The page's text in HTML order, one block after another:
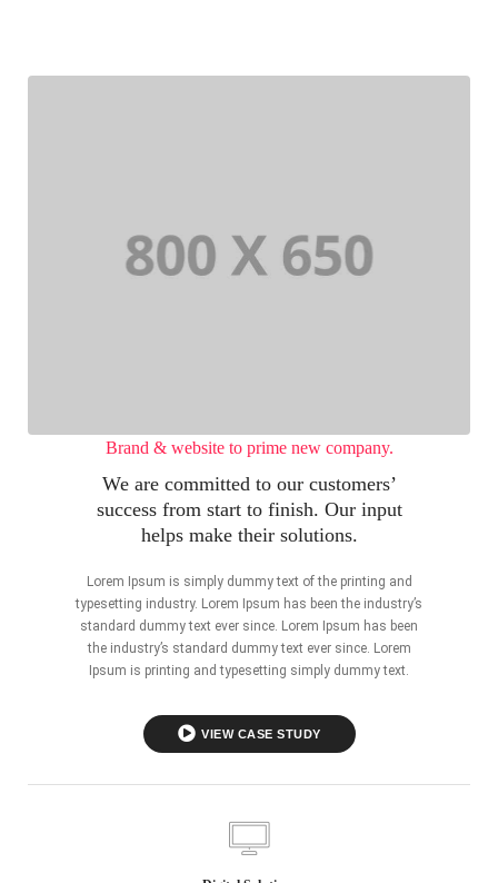
Brand & website to prime new company.
We are committed to our customers’
success from start to finish. Our input
helps make their solutions.
Lorem Ipsum is simply dummy text of the printing and
typesetting industry. Lorem Ipsum has been the industry’s
standard dummy text ever since. Lorem Ipsum has been
the industry’s standard dummy text ever since. Lorem
Ipsum is printing and typesetting simply dummy text.
VIEW CASE STUDY